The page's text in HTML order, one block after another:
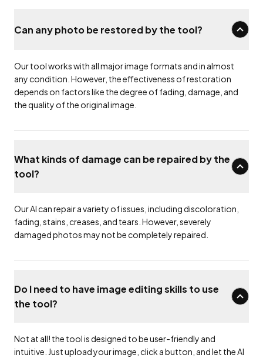
Can any photo be restored by the tool?
Our tool works with all major image formats and in almost
any condition. However, the effectiveness of restoration
depends on factors like the degree of fading, damage, and
the quality of the original image.
What kinds of damage can be repaired by the
tool?
Our AI can repair a variety of issues, including discoloration,
fading, stains, creases, and tears. However, severely
damaged photos may not be completely repaired.
Do I need to have image editing skills to use
the tool?
Not at all! the tool is designed to be user-friendly and
intuitive. Just upload your image, click a button, and let the AI